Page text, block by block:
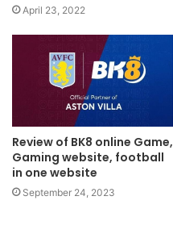
April 23, 2022
Review of BK8 online Game,
Gaming website, football
in one website
September 24, 2023